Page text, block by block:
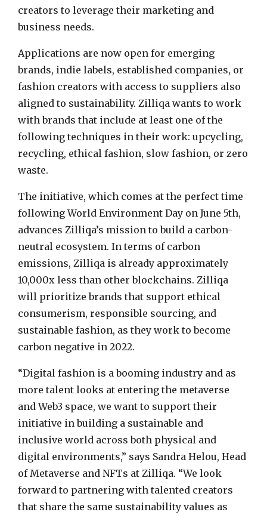
creators to leverage their marketing and
business needs.
Applications are now open for emerging
brands, indie labels, established companies, or
fashion creators with access to suppliers also
aligned to sustainability. Zilliqa wants to work
with brands that include at least one of the
following techniques in their work: upcycling,
recycling, ethical fashion, slow fashion, or zero
waste.
The initiative, which comes at the perfect time
following World Environment Day on June 5th,
advances Zilliqa’s mission to build a carbon-
neutral ecosystem. In terms of carbon
emissions, Zilliqa is already approximately
10,000x less than other blockchains. Zilliqa
will prioritize brands that support ethical
consumerism, responsible sourcing, and
sustainable fashion, as they work to become
carbon negative in 2022.
“Digital fashion is a booming industry and as
more talent looks at entering the metaverse
and Web3 space, we want to support their
initiative in building a sustainable and
inclusive world across both physical and
digital environments,” says Sandra Helou, Head
of Metaverse and NFTs at Zilliqa. “We look
forward to partnering with talented creators
that share the same sustainability values as